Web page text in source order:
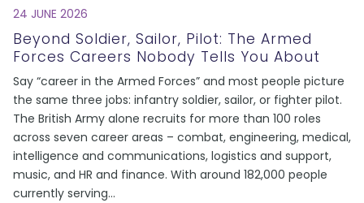
24 JUNE 2026
Beyond Soldier, Sailor, Pilot: The Armed
Forces Careers Nobody Tells You About
Say “career in the Armed Forces” and most people picture
the same three jobs: infantry soldier, sailor, or fighter pilot.
The British Army alone recruits for more than 100 roles
across seven career areas – combat, engineering, medical,
intelligence and communications, logistics and support,
music, and HR and finance. With around 182,000 people
currently serving...